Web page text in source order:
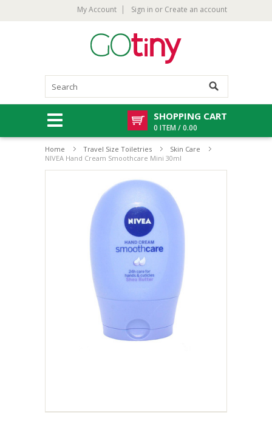
My Account Sign in or Create an account
SHOPPING CART
0 ITEM / 0.00
Home Travel Size Toiletries
Skin Care
NIVEA Hand Cream Smoothcare Mini 30ml